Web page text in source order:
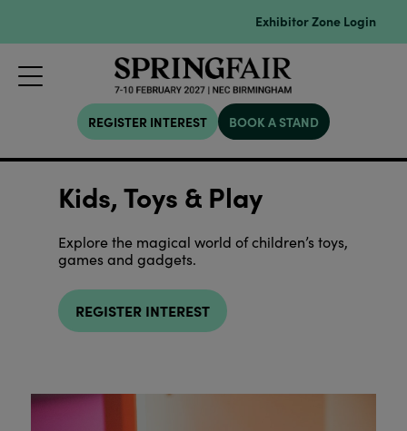
Exhibitor Zone Login
REGISTER INTEREST BOOK A STAND
Kids, Toys & Play
Explore the magical world of children’s toys,
games and gadgets.
REGISTER INTEREST